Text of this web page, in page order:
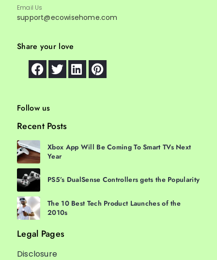
Email Us
support@ecowisehome.com
Share your love
Follow us
Recent Posts
Xbox App Will Be Coming To Smart TVs Next
Year
PS5’s DualSense Controllers gets the Popularity
The 10 Best Tech Product Launches of the
2010s
Legal Pages
Disclosure